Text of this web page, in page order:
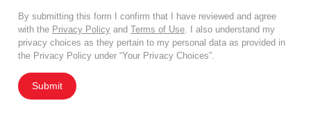
By submitting this form I confirm that I have reviewed and agree
with the Privacy Policy and Terms of Use . I also understand my
privacy choices as they pertain to my personal data as provided in
the Privacy Policy under “Your Privacy Choices”.
Submit